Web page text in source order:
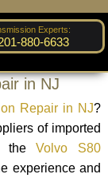
Experts:
880-6633
in NJ
Repair in NJ?
of imported
theVolvo S80
experience and